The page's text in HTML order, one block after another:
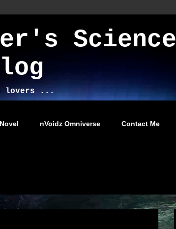
Science
lovers ...
nVoidz Omniverse Contact Me